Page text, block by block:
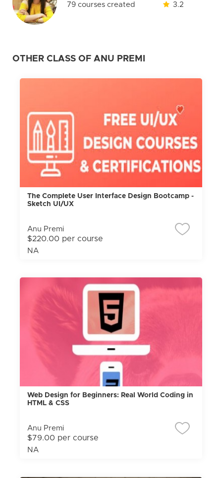
79 courses created 3.2
OTHER CLASS OF ANU PREMI
The Complete User Interface Design Bootcamp -
Sketch UI/UX
Anu Premi
$220.00 per course
NA
Web Design for Beginners: Real World Coding in
HTML & CSS
Anu Premi
$79.00 per course
NA